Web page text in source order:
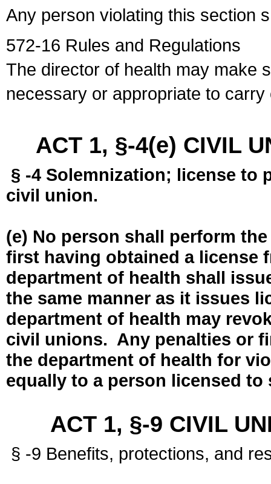
Any person violating this section
572-16 Rules and Regulations
The director of health may make
necessary or appropriate to
ACT 1, §-4(e) CIVIL
§ -4 Solemnization; license to
civil union.
(e) No person shall perform
first having obtained a license
department of health shall
the same manner as it issues
department of health may
civil unions. Any penalties or
the department of health for
equally to a person licensed
ACT 1, §-9 CIVIL
§ -9 Benefits, protections, and